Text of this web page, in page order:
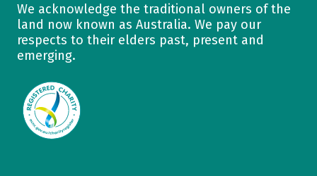
We acknowledge the traditional owners of the
land now known as Australia. We pay our
respects to their elders past, present and
emerging.